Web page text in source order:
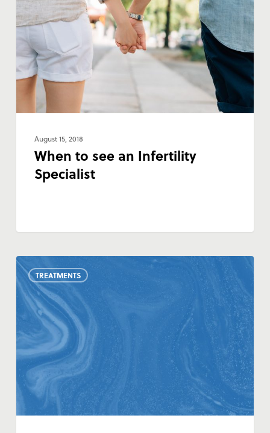
an
Infertility
Specialist
August 15, 2018
When to see an Infertility
Specialist
TREATMENTS
Discount
Fertility
Drugs
Gonal-
Ovidrel
and
Cetrotide